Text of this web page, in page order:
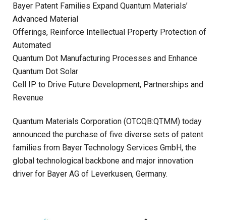
Bayer Patent Families Expand Quantum Materials’
Advanced Material
Offerings, Reinforce Intellectual Property Protection of
Automated
Quantum Dot Manufacturing Processes and Enhance
Quantum Dot Solar
Cell IP to Drive Future Development, Partnerships and
Revenue
Quantum Materials Corporation (OTCQB:QTMM) today
announced the purchase of five diverse sets of patent
families from Bayer Technology Services GmbH, the
global technological backbone and major innovation
driver for Bayer AG of Leverkusen, Germany.